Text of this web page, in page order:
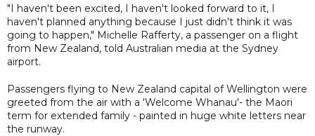
"I haven't been excited, I haven't looked forward to it, I
haven't planned anything because I just didn't think it was
going to happen," Michelle Rafferty, a passenger on a flight
from New Zealand, told Australian media at the Sydney
airport.
Passengers flying to New Zealand capital of Wellington were
greeted from the air with a 'Welcome Whanau'- the Maori
term for extended family - painted in huge white letters near
the runway.